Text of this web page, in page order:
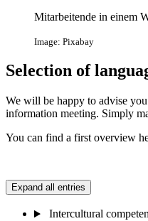
Mitarbeitende in einem
Image: Pixabay
Selection of
We will be happy to advise
information meeting. Simply
You can find a first overview
Expand all entries
Intercultural